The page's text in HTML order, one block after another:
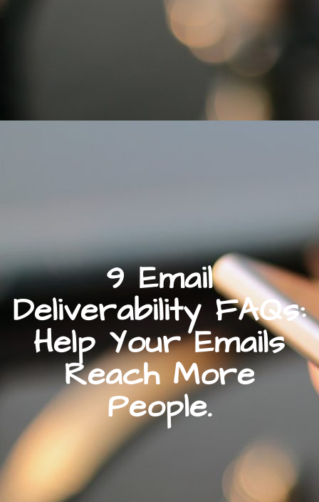
9 Email
Deliverability FAQs:
Help Your Emails
Reach More
People.